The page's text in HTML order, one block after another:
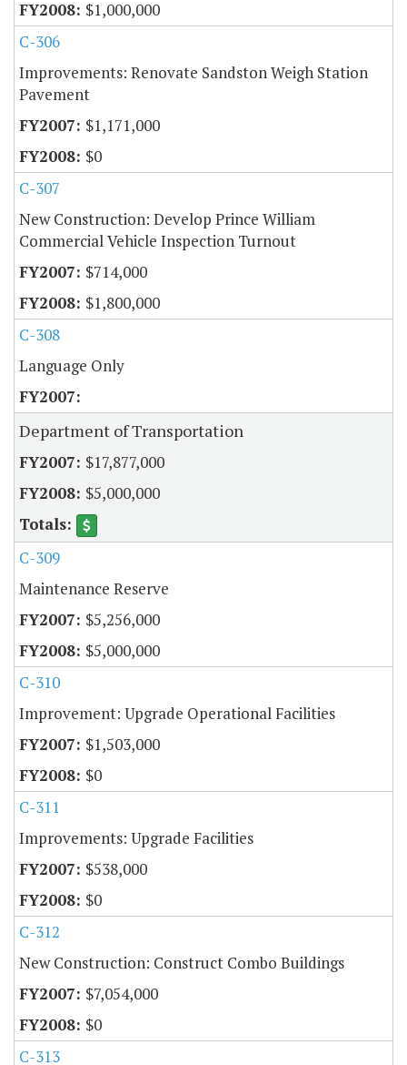
$1,000,000
C-306
Improvements: Renovate Sandston Weigh Station
Pavement
$1,171,000
$0
C-307
New Construction: Develop Prince William
Commercial Vehicle Inspection Turnout
$714,000
$1,800,000
C-308
Language Only
Department of Transportation
$17,877,000
$5,000,000
C-309
Maintenance Reserve
$5,256,000
$5,000,000
C-310
Improvement: Upgrade Operational Facilities
$1,503,000
$0
C-311
Improvements: Upgrade Facilities
$538,000
$0
C-312
New Construction: Construct Combo Buildings
$7,054,000
$0
C-313